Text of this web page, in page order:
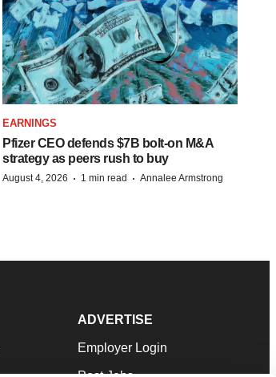
EARNINGS
Pfizer CEO defends $7B bolt-on M&A
strategy as peers rush to buy
August 4, 2026 · 1 min read · Annalee Armstrong
ADVERTISE
Employer Login